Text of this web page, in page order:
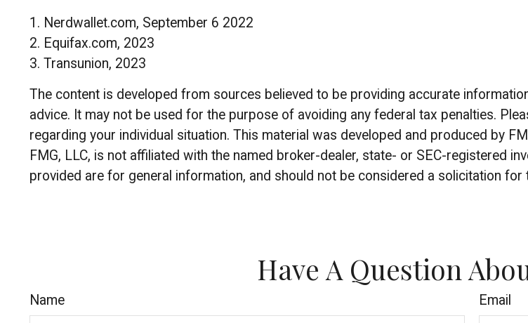
1. Nerdwallet.com, September 6 2022
2. Equifax.com, 2023
3. Transunion, 2023
The content is developed from sources believed to be providing accurate
advice. It may not be used for the purpose of avoiding any federal tax penalties.
regarding your individual situation. This material was developed and produced by
FMG, LLC, is not affiliated with the named broker-dealer, state- or SEC-registered
provided are for general information, and should not be considered a solicitation
Have A Question
Name Email